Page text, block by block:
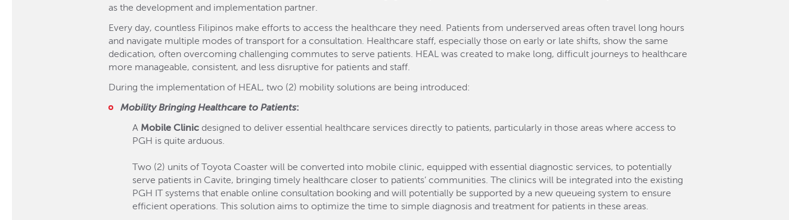
as the development and implementation partner.
Every day, countless Filipinos make efforts to access the healthcare they need. Patients from underserved areas often travel long hours
and navigate multiple modes of transport for a consultation. Healthcare staff, especially those on early or late shifts, show the same
dedication, often overcoming challenging commutes to serve patients. HEAL was created to make long, difficult journeys to healthcare
more manageable, consistent, and less disruptive for patients and staff.
During the implementation of HEAL, two (2) mobility solutions are being introduced:
Mobility Bringing Healthcare to Patients:
A Mobile Clinic designed to deliver essential healthcare services directly to patients, particularly in those areas where access to
PGH is quite arduous.
Two (2) units of Toyota Coaster will be converted into mobile clinic, equipped with essential diagnostic services, to potentially
serve patients in Cavite, bringing timely healthcare closer to patients’ communities. The clinics will be integrated into the existing
PGH IT systems that enable online consultation booking and will potentially be supported by a new queueing system to ensure
efficient operations. This solution aims to optimize the time to simple diagnosis and treatment for patients in these areas.